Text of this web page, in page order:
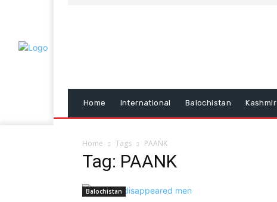
Home International Balochistan Kashmir
Home Tags PAANK
Tag: PAANK
Balochistan